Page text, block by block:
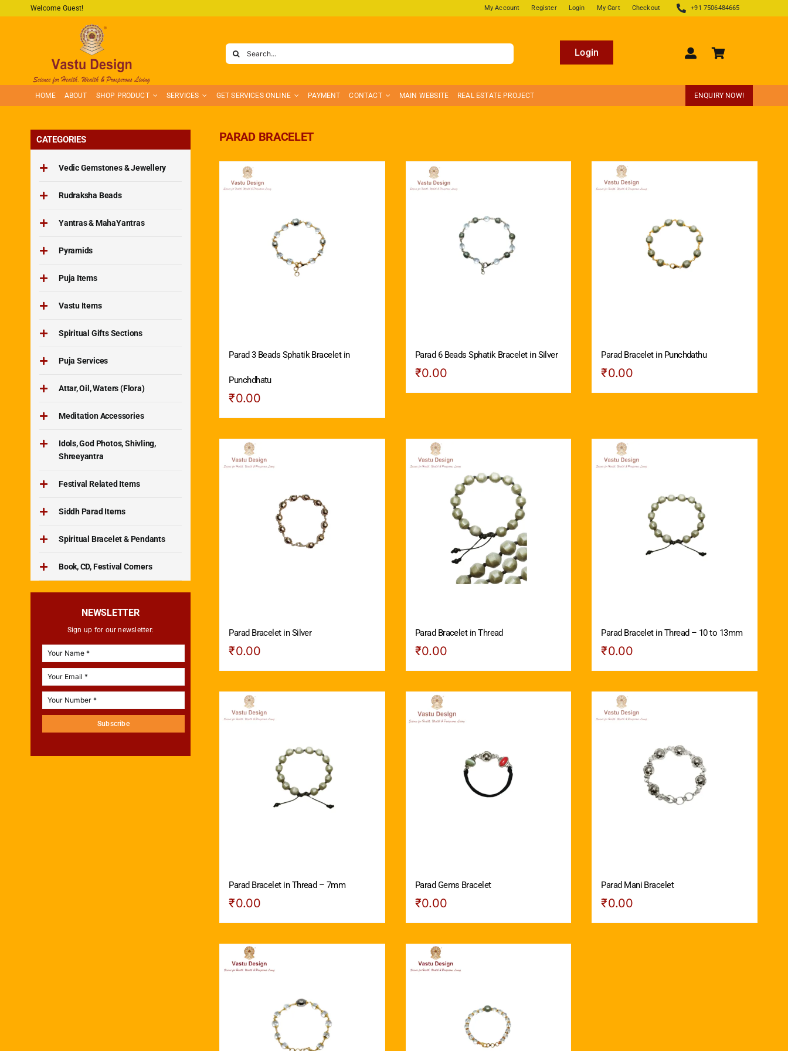
Welcome Guest! My Account Register Login My Cart Checkout +91 7506484665
Search
for:
Login
HOME ABOUT SHOP PRODUCT SERVICES GET SERVICES ONLINE PAYMENT CONTACT MAIN WEBSITE REAL ESTATE PROJECT ENQUIRY NOW!
CATEGORIES
Vedic Gemstones & Jewellery
Rudraksha Beads
Yantras & MahaYantras
Pyramids
Puja Items
Vastu Items
Spiritual Gifts Sections
Puja Services
Attar, Oil, Waters (Flora)
Meditation Accessories
Idols, God Photos, Shivling,
Shreeyantra
Festival Related Items
Siddh Parad Items
Spiritual Bracelet & Pendants
Book, CD, Festival Corners
NEWSLETTER
Sign up for our newsletter:
Subscribe
PARAD BRACELET
Parad 3 Beads Sphatik Bracelet in
Punchdhatu
₹0.00
Parad 6 Beads Sphatik Bracelet in Silver
₹0.00
Parad Bracelet in Punchdathu
₹0.00
Parad Bracelet in Silver
₹0.00
Parad Bracelet in Thread
₹0.00
Parad Bracelet in Thread – 10 to 13mm
₹0.00
Parad Bracelet in Thread – 7mm
₹0.00
Parad Gems Bracelet
₹0.00
Parad Mani Bracelet
₹0.00